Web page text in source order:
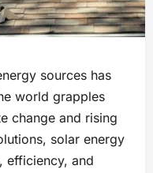
sources has
world grapples
change and rising
solar energy
efficiency, and